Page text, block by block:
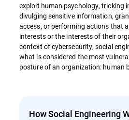
exploit human psychology, tricking
divulging sensitive information,
access, or performing actions that
interests or the interests of their
context of cybersecurity, social
what is considered the most
posture of an organization: human
How Social Engineering